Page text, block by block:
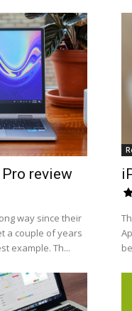
review
way since their
a couple of years
example. Th...